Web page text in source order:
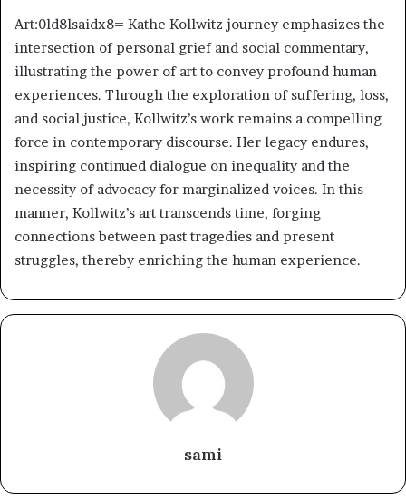
Art:0ld8lsaidx8= Kathe Kollwitz journey emphasizes the
intersection of personal grief and social commentary,
illustrating the power of art to convey profound human
experiences. Through the exploration of suffering, loss,
and social justice, Kollwitz’s work remains a compelling
force in contemporary discourse. Her legacy endures,
inspiring continued dialogue on inequality and the
necessity of advocacy for marginalized voices. In this
manner, Kollwitz’s art transcends time, forging
connections between past tragedies and present
struggles, thereby enriching the human experience.
sami